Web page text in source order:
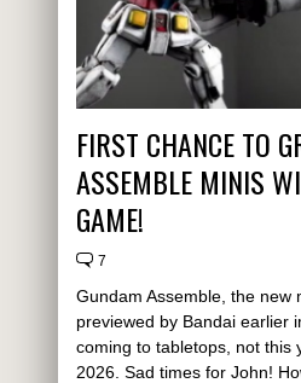
FIRST CHANCE TO
ASSEMBLE MINIS
GAME!
7
Gundam Assemble, the new
previewed by Bandai earlier
coming to tabletops, not this
2026. Sad times for John!